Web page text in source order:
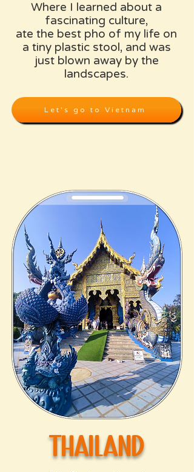
Where I learned about a
fascinating culture,
ate the best pho of my life on
a tiny plastic stool, and was
just blown away by the
landscapes.
Let's go to Vietnam
thailand